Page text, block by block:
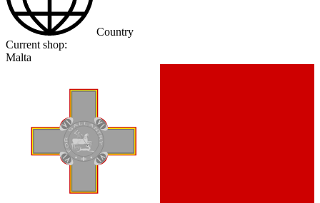
Country
Current shop:
Malta